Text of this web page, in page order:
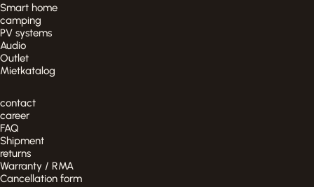
Smart home
camping
PV systems
Audio
Outlet
Mietkatalog
contact
career
FAQ
Shipment
returns
Warranty / RMA
Cancellation form